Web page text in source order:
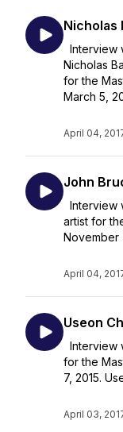
Nicholas
Interview
Nicholas
for the
March 5,
April 04,
John
Interview
artist for
November
April 04,
Useon
Interview
for the
7, 2015.
April 03,